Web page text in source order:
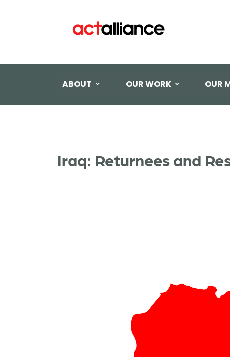
ABOUT OUR WORK OUR
Iraq: Returnees and